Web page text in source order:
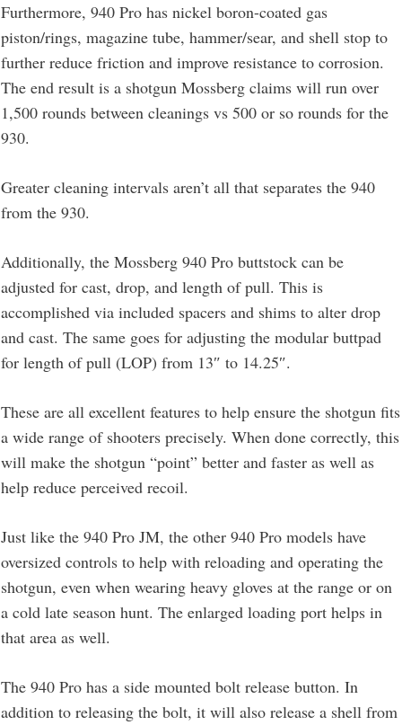
Furthermore, 940 Pro has nickel boron-coated gas
piston/rings, magazine tube, hammer/sear, and shell stop to
further reduce friction and improve resistance to corrosion.
The end result is a shotgun Mossberg claims will run over
1,500 rounds between cleanings vs 500 or so rounds for the
930.
Greater cleaning intervals aren’t all that separates the 940
from the 930.
Additionally, the Mossberg 940 Pro buttstock can be
adjusted for cast, drop, and length of pull. This is
accomplished via included spacers and shims to alter drop
and cast. The same goes for adjusting the modular buttpad
for length of pull (LOP) from 13″ to 14.25″.
These are all excellent features to help ensure the shotgun fits
a wide range of shooters precisely. When done correctly, this
will make the shotgun “point” better and faster as well as
help reduce perceived recoil.
Just like the 940 Pro JM, the other 940 Pro models have
oversized controls to help with reloading and operating the
shotgun, even when wearing heavy gloves at the range or on
a cold late season hunt. The enlarged loading port helps in
that area as well.
The 940 Pro has a side mounted bolt release button. In
addition to releasing the bolt, it will also release a shell from